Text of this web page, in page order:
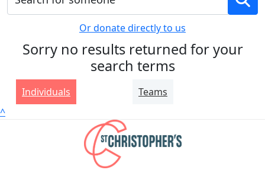
Or donate directly to us
Sorry no results returned for your
search terms
Individuals
Teams
^